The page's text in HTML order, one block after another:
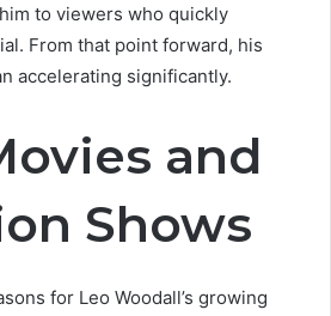
to viewers who quickly
From that point forward, his
accelerating significantly.
and
Shows
for Leo Woodall’s growing